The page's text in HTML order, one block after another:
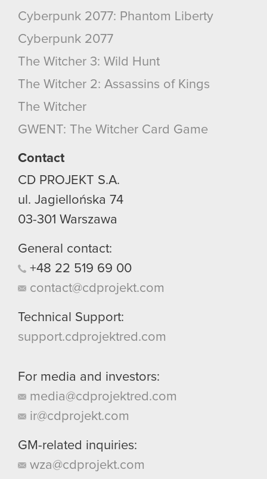
Cyberpunk 2077: Phantom Liberty
Cyberpunk 2077
The Witcher 3: Wild Hunt
The Witcher 2: Assassins of Kings
The Witcher
GWENT: The Witcher Card Game
Contact
CD PROJEKT S.A.
ul. Jagiellońska 74
03-301 Warszawa
General contact:
+48 22 519 69 00
contact@cdprojekt.com
Technical Support:
support.cdprojektred.com
For media and investors:
media@cdprojektred.com
ir@cdprojekt.com
GM-related inquiries:
wza@cdprojekt.com